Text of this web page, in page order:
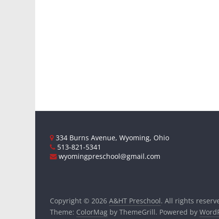
334 Burns Avenue, Wyoming, Ohio
513-821-5341
wyomingpreschool@gmail.com
Copyright © 2026 A&HT Preschool. All rights
Theme: ColorMag by ThemeGrill. Powered by